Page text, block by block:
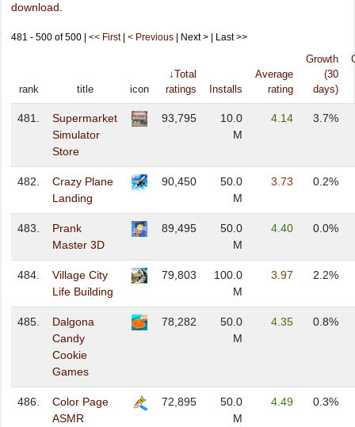
download
481 - 500 of 500 | << First| < Previous | Next > | Last >>
rank title icon
↓Total
ratings
Installs
Average
rating
Growth
(30
days)
481.
Supermarket
Simulator
Store
93,795
10.0
M
4.14 3.7%
482.
Crazy Plane
Landing
90,450
50.0
M
3.73 0.2%
483.
Prank
Master 3D
89,495
50.0
M
4.40 0.0%
484.
Village City
Life Building
79,803
100.0
M
3.97 2.2%
485.
Dalgona
Candy
Cookie
Games
78,282
50.0
M
4.35 0.8%
486.
Color Page
ASMR
72,895
50.0
M
4.49 0.3%